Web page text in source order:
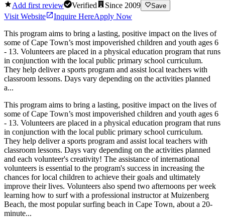
Add first review Verified Since 2009 Save
Visit Website Inquire HereApply Now
This program aims to bring a lasting, positive impact on the lives of
some of Cape Town’s most impoverished children and youth ages 6
- 13. Volunteers are placed in a physical education program that runs
in conjunction with the local public primary school curriculum.
They help deliver a sports program and assist local teachers with
classroom lessons. Days vary depending on the activities planned
a...
This program aims to bring a lasting, positive impact on the lives of
some of Cape Town’s most impoverished children and youth ages 6
- 13. Volunteers are placed in a physical education program that runs
in conjunction with the local public primary school curriculum.
They help deliver a sports program and assist local teachers with
classroom lessons. Days vary depending on the activities planned
and each volunteer's creativity! The assistance of international
volunteers is essential to the program's success in increasing the
chances for local children to achieve their goals and ultimately
improve their lives. Volunteers also spend two afternoons per week
learning how to surf with a professional instructor at Muizenberg
Beach, the most popular surfing beach in Cape Town, about a 20-
minute...